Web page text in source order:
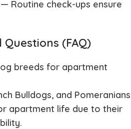
— Routine check-ups ensure
(FAQ)
breeds for apartment
Bulldogs, and Pomeranians
apartment life due to their